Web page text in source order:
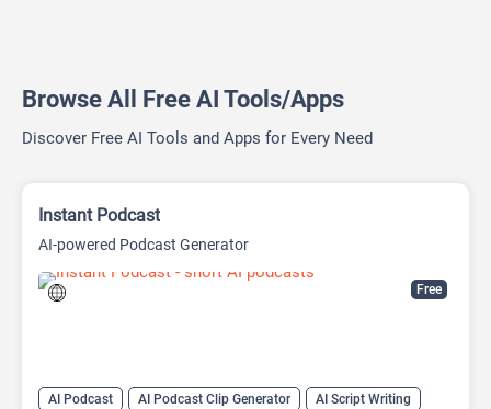
Browse All Free AI Tools/Apps
Discover Free AI Tools and Apps for Every Need
Free
Instant Podcast
AI-powered Podcast Generator
AI Podcast AI Podcast Clip Generator
AI Script Writing